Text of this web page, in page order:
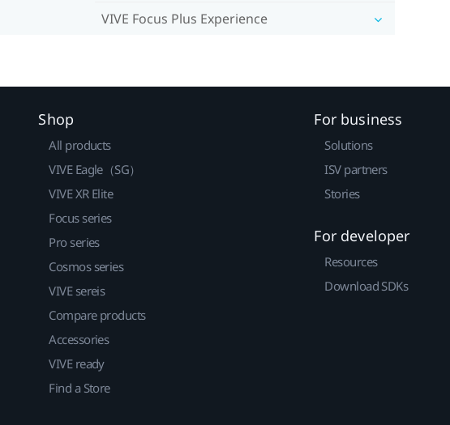
VIVE Focus Plus Experience
Shop
All products
VIVE Eagle（SG）
VIVE XR Elite
Focus series
Pro series
Cosmos series
VIVE sereis
Compare products
Accessories
VIVE ready
Find a Store
For business
Solutions
ISV partners
Stories
For developer
Resources
Download SDKs